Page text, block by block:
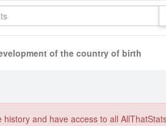
of the country of birth
and have access to all